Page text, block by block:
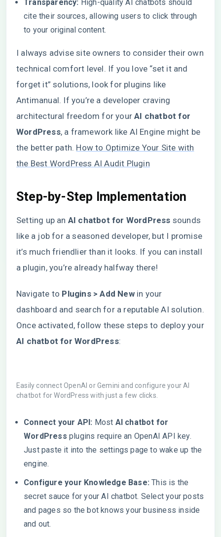
Transparency: High-quality AI chatbots should
cite their sources, allowing users to click through
to your original content.
I always advise site owners to consider their own
technical comfort level. If you love “set it and
forget it” solutions, look for plugins like
Antimanual. If you’re a developer craving
architectural freedom for yourAI chatbot for
WordPress, a framework like AI Engine might be
the better path. How to Optimize Your Site with
the Best WordPress AI Audit Plugin
Step-by-Step Implementation
Setting up an AI chatbot for WordPress sounds
like a job for a seasoned developer, but I promise
it’s much friendlier than it looks. If you can install
a plugin, you’re already halfway there!
Navigate to Plugins > Add Newin your
dashboard and search for a reputable AI solution.
Once activated, follow these steps to deploy your
AI chatbot for WordPress:
Easily connect OpenAI or Gemini and configure your AI
chatbot for WordPress with just a few clicks.
Connect your API: Most AI chatbot for
WordPress plugins require an OpenAI API key.
Just paste it into the settings page to wake up the
engine.
Configure your Knowledge Base: This is the
secret sauce for your AI chatbot. Select your posts
and pages so the bot knows your business inside
and out.